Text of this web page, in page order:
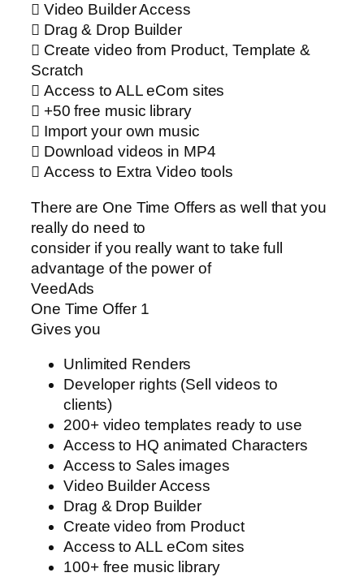
 Video Builder Access
 Drag & Drop Builder
 Create video from Product, Template &
Scratch
 Access to ALL eCom sites
 +50 free music library
 Import your own music
 Download videos in MP4
 Access to Extra Video tools
There are One Time Offers as well that you
really do need to
consider if you really want to take full
advantage of the power of
VeedAds
One Time Offer 1
Gives you
Unlimited Renders
Developer rights (Sell videos to
clients)
200+ video templates ready to use
Access to HQ animated Characters
Access to Sales images
Video Builder Access
Drag & Drop Builder
Create video from Product
Access to ALL eCom sites
100+ free music library